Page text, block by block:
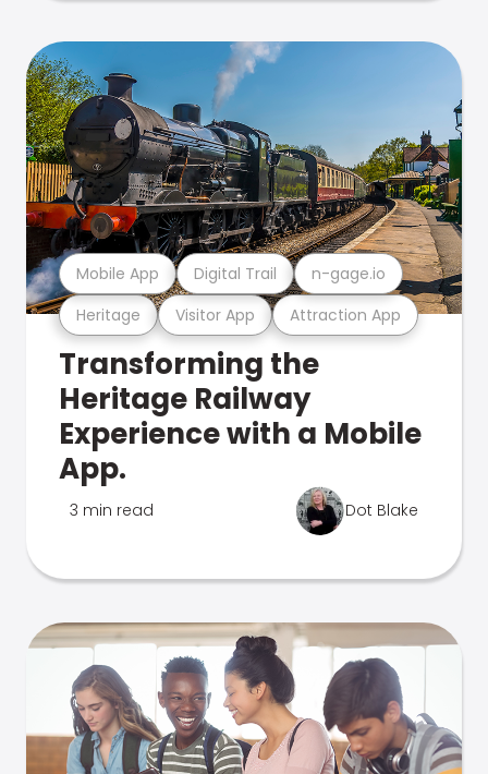
Heritage Visitor App Attraction App
Mobile App Digital Trail n-gage.io
Transforming the
Heritage Railway
Experience with a Mobile
App.
3 min read Dot Blake